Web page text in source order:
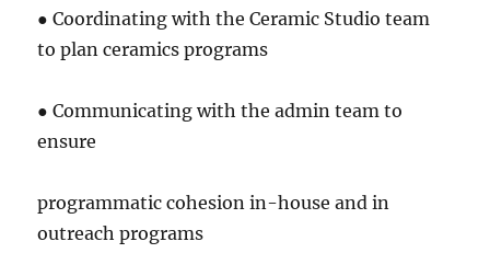
● Coordinating with the Ceramic Studio team
to plan ceramics programs
● Communicating with the admin team to
ensure
programmatic cohesion in-house and in
outreach programs